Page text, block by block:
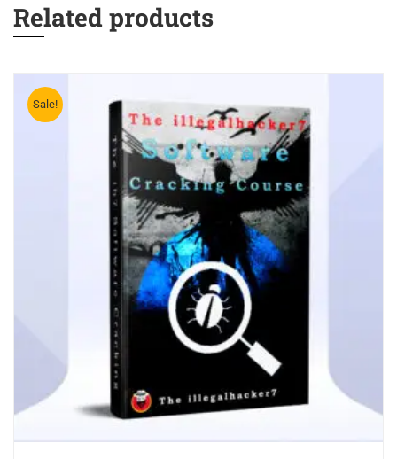
Related products
Sale!